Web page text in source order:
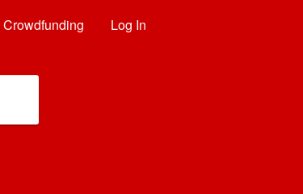
Crowdfunding Log In